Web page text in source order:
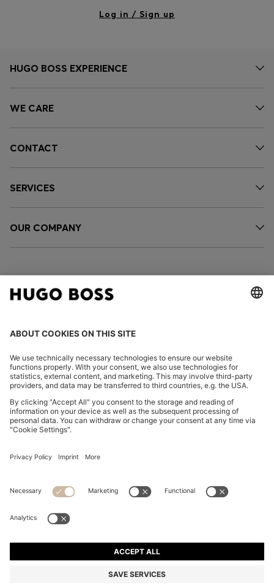
Log in / Sign up
HUGO BOSS EXPERIENCE
WE CARE
CONTACT
SERVICES
OUR COMPANY
FOLLOW US
Imprint
Privacy Statement HUGO BOSS EXPERIENCE
© 2026 HUGO BOSS All rights reserved.